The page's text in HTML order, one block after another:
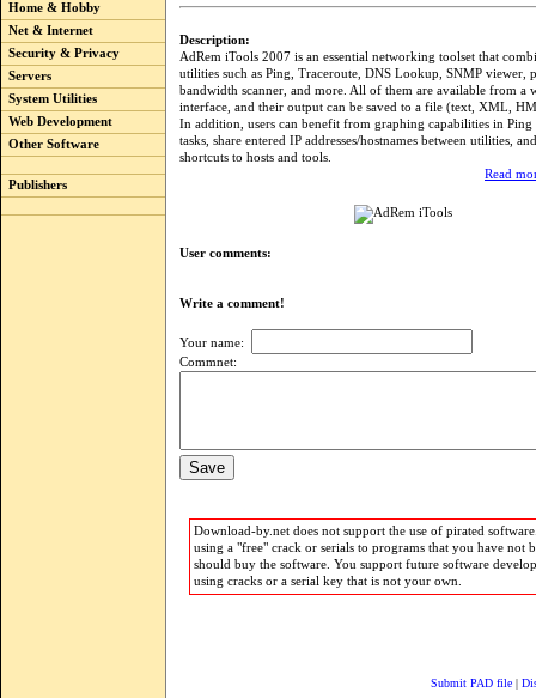
Home & Hobby
Net & Internet
Security & Privacy
Servers
System Utilities
Web Development
Other Software
Publishers
Description:
AdRem iTools 2007 is an essential networking toolset that
utilities such as Ping, Traceroute, DNS Lookup, SNMP viewer,
bandwidth scanner, and more. All of them are available from a
interface, and their output can be saved to a file (text, XML,
In addition, users can benefit from graphing capabilities in Ping
tasks, share entered IP addresses/hostnames between utilities,
shortcuts to hosts and tools.
Read
User comments:
Write a comment!
Your name:
Commnet:
Download-by.net does not support the use of pirated
using a "free" crack or serials to programs that you have not
should buy the software. You support future software
using cracks or a serial key that is not your own.
Submit PAD file |